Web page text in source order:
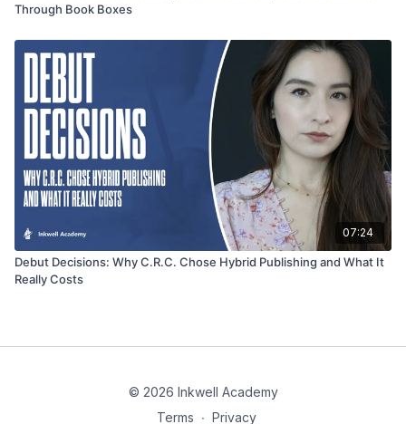
Through Book Boxes
07:24
Debut Decisions: Why C.R.C. Chose Hybrid Publishing and What It
Really Costs
© 2026 Inkwell Academy
Terms ∙ Privacy